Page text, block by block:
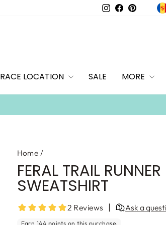
Instagram
Facebook
RACE LOCATION SALE MORE
Home /
FERAL TRAIL RUNNER
SWEATSHIRT